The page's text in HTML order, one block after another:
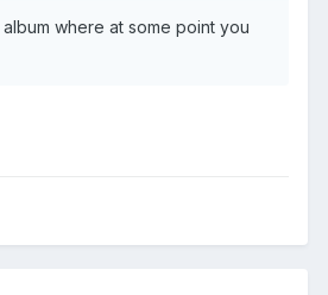
where at some point you